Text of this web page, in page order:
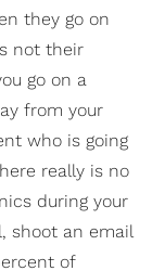
they go on
not their
go on a
from your
who is going
really is no
during your
shoot an email
of